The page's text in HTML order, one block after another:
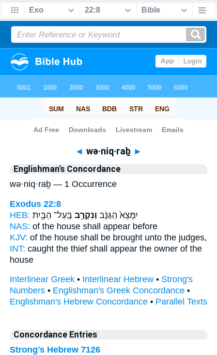
Bible> Strong's > Hebrew
◄ wə·niq·raḇ ►
Englishman's Concordance
wə·niq·raḇ — 1 Occurrence
Exodus 22:8
HEB:
יִמָּצֵא֙ הַגַּנָּ֔ב וְנִקְרַ֥ב בַּֽעַל־ הַבַּ֖יִת
NAS: of the house shall appear before
KJV: of the house shall be brought unto the judges,
INT: caught the thief shall appear the owner of the
house
Interlinear Greek • Interlinear Hebrew • Strong's
Numbers • Englishman's Greek Concordance •
Englishman's Hebrew Concordance • Parallel Texts
Concordance Entries
Strong's Hebrew 7126